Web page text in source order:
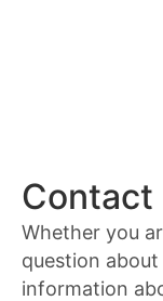
Contact
Whether you
question
information